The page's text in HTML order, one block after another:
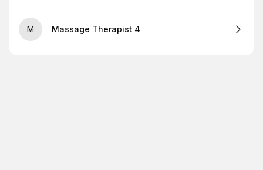
M Massage Therapist 4